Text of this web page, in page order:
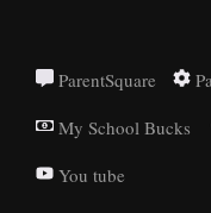
ParentSquare
My School Bucks
You tube